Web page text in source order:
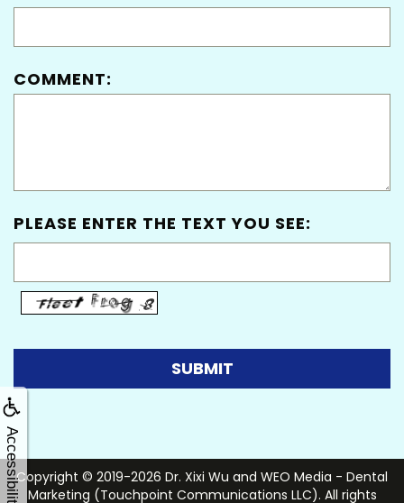
Accessibility
COMMENT:
PLEASE ENTER THE TEXT YOU SEE:
Copyright © 2019-2026 Dr. Xixi Wu and WEO Media - Dental
Marketing (Touchpoint Communications LLC). All rights